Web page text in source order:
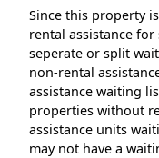
Since this property
rental assistance
seperate or split
non-rental
assistance waiting
properties without
assistance units
may not have a